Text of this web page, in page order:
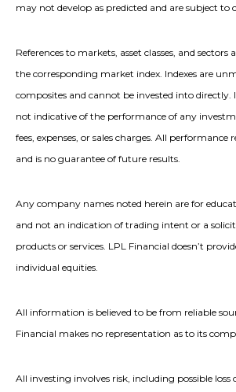
may not develop as predicted and are subject to
References to markets, asset classes, and
the corresponding market index. Indexes are
composites and cannot be invested into directly.
not indicative of the performance of any
fees, expenses, or sales charges. All performance
and is no guarantee of future results.
Any company names noted herein are for
and not an indication of trading intent or a
products or services. LPL Financial doesn’t
individual equities.
All information is believed to be from reliable
Financial makes no representation as to its
All investing involves risk, including possible loss